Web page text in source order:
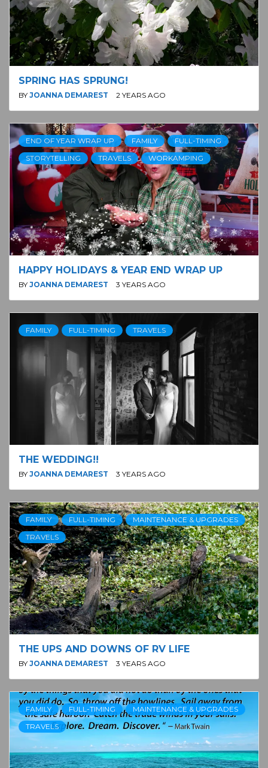
SPRING HAS SPRUNG!
BY JOANNA DEMAREST 2 YEARS AGO
END OF YEAR WRAP UP FAMILY
FULL-TIMING
STORYTELLING
TRAVELS WORKAMPING
HAPPY HOLIDAYS & YEAR END WRAP UP
BY JOANNA DEMAREST 3 YEARS AGO
FAMILY FULL-TIMING TRAVELS
THE WEDDING!!
BY JOANNA DEMAREST 3 YEARS AGO
FAMILY FULL-TIMING
MAINTENANCE & UPGRADES
TRAVELS
THE UPS AND DOWNS OF RV LIFE
BY JOANNA DEMAREST 3 YEARS AGO
FAMILY FULL-TIMING
MAINTENANCE & UPGRADES
TRAVELS